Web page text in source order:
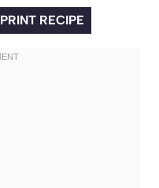
PRINT RECIPE